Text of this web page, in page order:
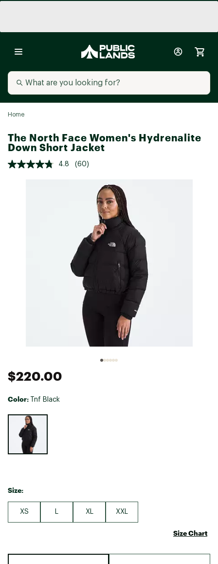
Home
The North Face Women's Hydrenalite
Down Short Jacket
4.8 (60)
$220.00
Color: Tnf Black
Selectable group
Size:
XS XL XXL
Size Chart